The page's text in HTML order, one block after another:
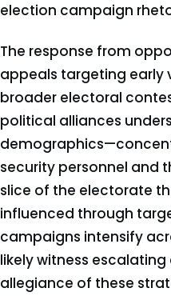
election campaign
The response from
appeals targeting early
broader electoral
political alliances
security personnel and
slice of the electorate
influenced through
campaigns intensify
likely witness
allegiance of these